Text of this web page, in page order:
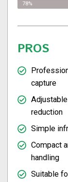
78%
PROS
capture
reduction
Simple
Compact
handling
Suitable